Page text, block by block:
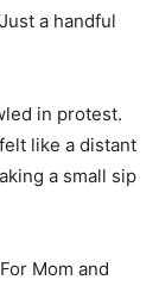
a handful
in protest.
like a distant
a small sip
Mom and